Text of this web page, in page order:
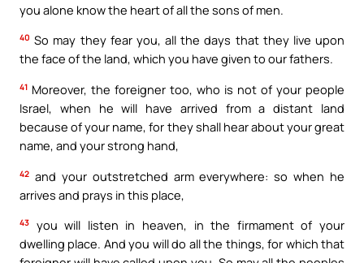
you alone know the heart of all the sons of men.
40 So may they fear you, all the days that they live upon
the face of the land, which you have given to our fathers.
41 Moreover, the foreigner too, who is not of your people
Israel, when he will have arrived from a distant land
because of your name, for they shall hear about your great
name, and your strong hand,
42 and your outstretched arm everywhere: so when he
arrives and prays in this place,
43
you will listen in heaven, in the firmament of your
dwelling place. And you will do all the things, for which that